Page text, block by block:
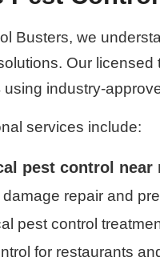
Busters, we
Our
using industry-
services include:
pest control near
damage repair and
pest control
for restaurants